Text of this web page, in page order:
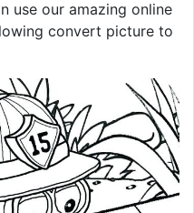
use our amazing online
convert picture to